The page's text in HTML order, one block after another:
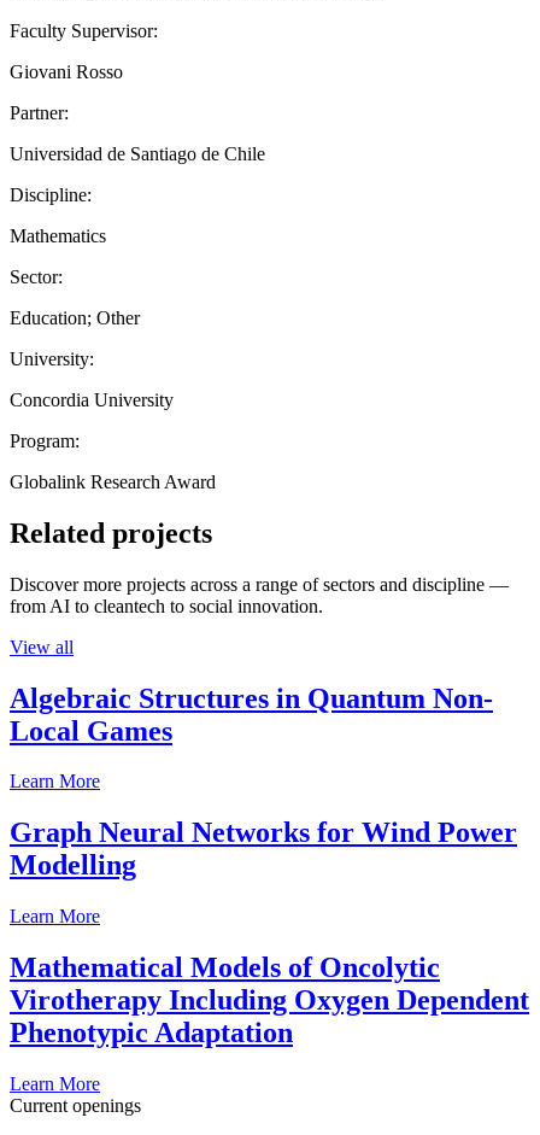
Faculty Supervisor:
Giovani Rosso
Partner:
Universidad de Santiago de Chile
Discipline:
Mathematics
Sector:
Education; Other
University:
Concordia University
Program:
Globalink Research Award
Related projects
Discover more projects across a range of sectors and discipline —
from AI to cleantech to social innovation.
View all
Algebraic Structures in Quantum Non-
Local Games
Learn More
Graph Neural Networks for Wind Power
Modelling
Learn More
Mathematical Models of Oncolytic
Virotherapy Including Oxygen Dependent
Phenotypic Adaptation
Learn More
Current openings